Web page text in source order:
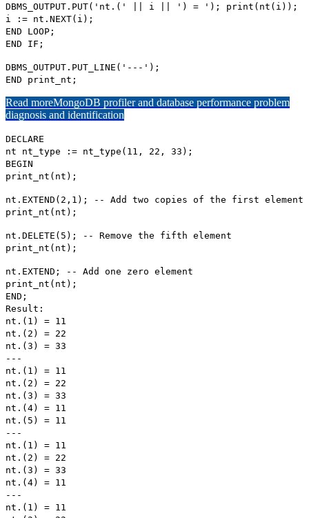
DBMS_OUTPUT.PUT('nt.(' || i || ') = '); print(nt(i));
i := nt.NEXT(i);
END LOOP;
END IF;
DBMS_OUTPUT.PUT_LINE('---');
END print_nt;
Read moreMongoDB profiler and database performance problem
diagnosis and identification
DECLARE
nt nt_type := nt_type(11, 22, 33);
BEGIN
print_nt(nt);
nt.EXTEND(2,1); -- Add two copies of the first element
print_nt(nt);
nt.DELETE(5); -- Remove the fifth element
print_nt(nt);
nt.EXTEND; -- Add one zero element
print_nt(nt);
END;
Result:
nt.(1) = 11
nt.(2) = 22
nt.(3) = 33
---
nt.(1) = 11
nt.(2) = 22
nt.(3) = 33
nt.(4) = 11
nt.(5) = 11
---
nt.(1) = 11
nt.(2) = 22
nt.(3) = 33
nt.(4) = 11
---
nt.(1) = 11